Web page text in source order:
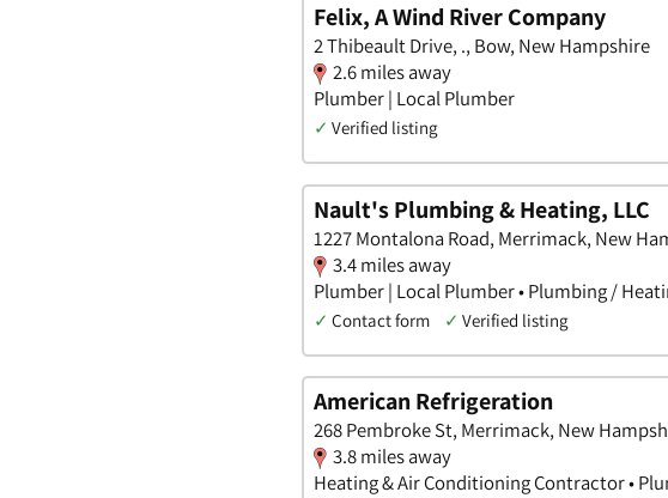
Felix, A Wind River Company
2 Thibeault Drive, ., Bow, New Hampshire
2.6 miles away
Plumber | Local Plumber
✓ Verified listing
Nault's Plumbing & Heating, LLC
1227 Montalona Road, Merrimack, New
3.4 miles away
Plumber | Local Plumber • Plumbing /
✓ Contact form ✓ Verified listing
American Refrigeration
268 Pembroke St, Merrimack, New
3.8 miles away
Heating & Air Conditioning Contractor •